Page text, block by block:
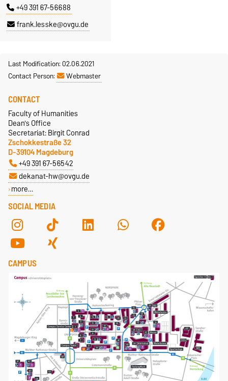
+49 391 67-56688
frank.lesske@ovgu.de
Last Modification: 02.06.2021
Contact Person:
Webmaster
SOCIAL MEDIA
CONTACT
Faculty of Humanities
Dean's Office
Secretariat: Birgit Conrad
Zschokkestraße 32
D-39104 Magdeburg
+49 391 67-56542
dekanat-hw@ovgu.de
more…
CAMPUS